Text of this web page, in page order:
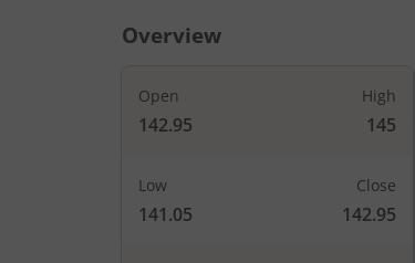
Overview
Open
142.95
High
145
Low
141.05
Close
142.95